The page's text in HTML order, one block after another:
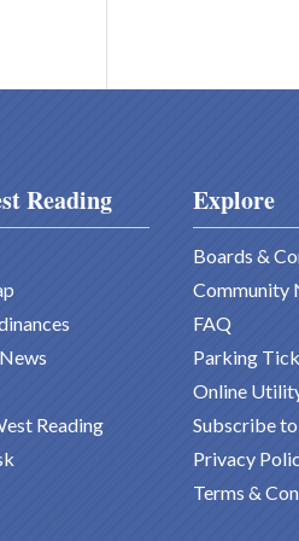
Reading
Reading
Explore
Boards &
Community
FAQ
Parking
Online
Subscribe
Privacy
Terms &